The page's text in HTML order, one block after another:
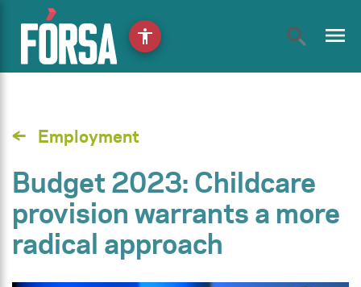
menu
Employment
Budget 2023: Childcare
provision warrants a more
radical approach
accessibility